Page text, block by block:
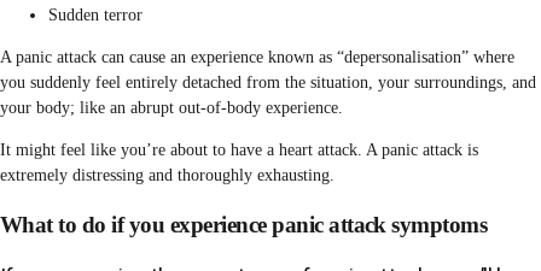
Sudden terror
A panic attack can cause an experience known as “depersonalisation” where
you suddenly feel entirely detached from the situation, your surroundings, and
your body; like an abrupt out-of-body experience.
It might feel like you’re about to have a heart attack. A panic attack is
extremely distressing and thoroughly exhausting.
What to do if you experience panic attack symptoms